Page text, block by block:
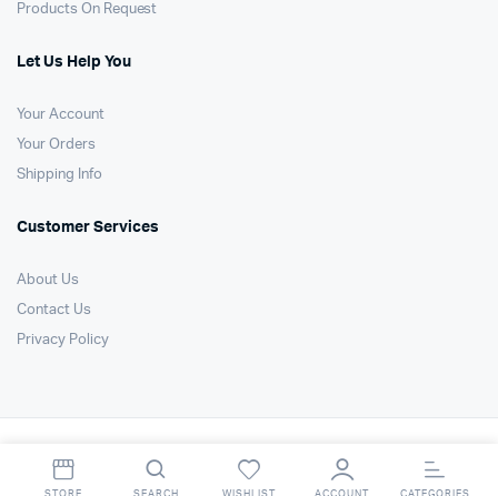
Products On Request
Let Us Help You
Your Account
Your Orders
Shipping Info
Customer Services
About Us
Contact Us
Privacy Policy
Copyright 2021 © Air Technology Products Ltd. All right reserved. Website
FSO Ltd